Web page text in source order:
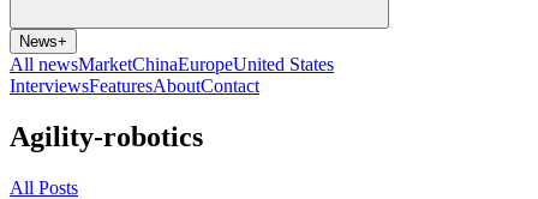
News+
All newsMarketChinaEuropeUnited States
InterviewsFeaturesAboutContact
Agility-robotics
All Posts